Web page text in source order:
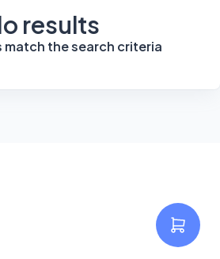
results
match the search criteria